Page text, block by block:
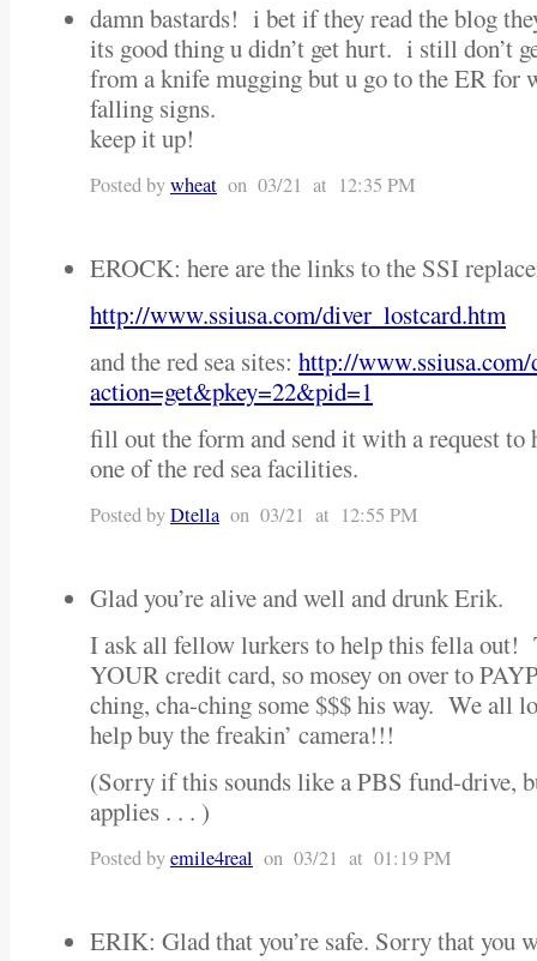
damn bastards! i bet if they read the blog
its good thing u didn’t get hurt. i still don’t
from a knife mugging but u go to the ER for
falling signs.
keep it up!
Posted bywheat on 03/21 at 12:35 PM
EROCK: here are the links to the SSI
http://www.ssiusa.com/diver_lostcard.htm
and the red sea sites: http://
action=get&pkey=22&pid=1
fill out the form and send it with a request to
one of the red sea facilities.
Posted byDtella on 03/21 at 12:55 PM
Glad you’re alive and well and drunk Erik.
I ask all fellow lurkers to help this fella out!
YOUR credit card, so mosey on over to
ching, cha-ching some $$$ his way. We all
help buy the freakin’ camera!!!
(Sorry if this sounds like a PBS fund-drive,
applies . . . )
Posted byemile4real on 03/21 at 01:19 PM
ERIK: Glad that you’re safe. Sorry that you